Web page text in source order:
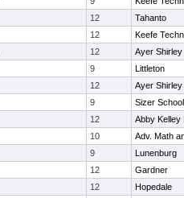
12
Tahanto
12
Keefe
12
Ayer Shirley
9
Littleton
12
Ayer Shirley
9
Sizer School
12
Abby Kelley
10
Adv. Math
9
Lunenburg
12
Gardner
12
Hopedale